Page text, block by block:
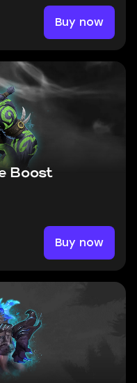
Buy now
Boost
Buy now